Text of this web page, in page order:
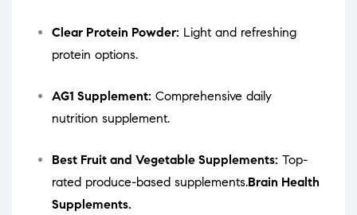
Clear Protein Powder: Light and refreshing
protein options.
AG1 Supplement: Comprehensive daily
nutrition supplement.
Best Fruit and Vegetable Supplements: Top-
rated produce-based supplements.Brain Health
Supplements.